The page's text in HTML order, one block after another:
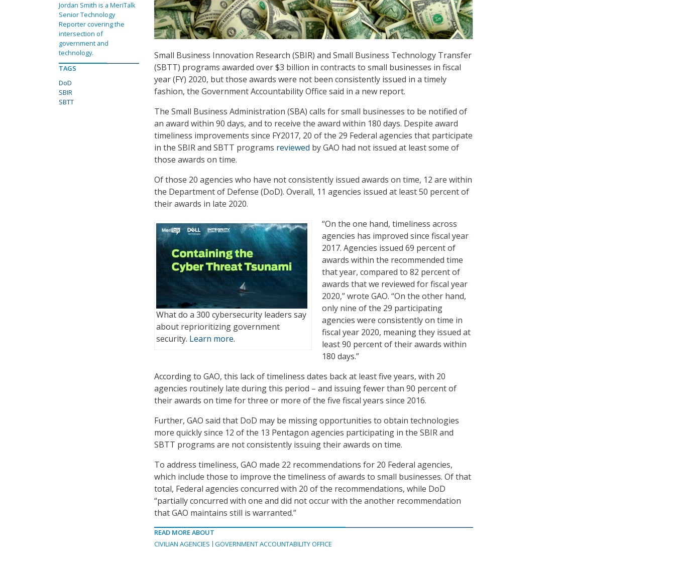
Small Business Innovation Research (SBIR) and Small Business Technology Transfer
(SBTT) programs awarded over $3 billion in contracts to small businesses in fiscal
year (FY) 2020, but those awards were not been consistently issued in a timely
fashion, the Government Accountability Office said in a new report.
The Small Business Administration (SBA) calls for small businesses to be notified of
an award within 90 days, and to receive the award within 180 days. Despite award
timeliness improvements since FY2017, 20 of the 29 Federal agencies that participate
in the SBIR and SBTT programs reviewed by GAO had not issued at least some of
those awards on time.
Of those 20 agencies who have not consistently issued awards on time, 12 are within
the Department of Defense (DoD). Overall, 11 agencies issued at least 50 percent of
their awards in late 2020.
What do a 300 cybersecurity leaders say
about reprioritizing government
security. Learn more.
“On the one hand, timeliness across
agencies has improved since fiscal year
2017. Agencies issued 69 percent of
awards within the recommended time
that year, compared to 82 percent of
awards that we reviewed for fiscal year
2020,” wrote GAO. “On the other hand,
only nine of the 29 participating
agencies were consistently on time in
fiscal year 2020, meaning they issued at
least 90 percent of their awards within
180 days.”
According to GAO, this lack of timeliness dates back at least five years, with 20
agencies routinely late during this period – and issuing fewer than 90 percent of
their awards on time for three or more of the five fiscal years since 2016.
Further, GAO said that DoD may be missing opportunities to obtain technologies
more quickly since 12 of the 13 Pentagon agencies participating in the SBIR and
SBTT programs are not consistently issuing their awards on time.
To address timeliness, GAO made 22 recommendations for 20 Federal agencies,
which include those to improve the timeliness of awards to small businesses. Of that
total, Federal agencies concurred with 20 of the recommendations, while DoD
“partially concurred with one and did not occur with the another recommendation
that GAO maintains still is warranted.”
READ MORE ABOUT
CIVILIAN AGENCIES
GOVERNMENT ACCOUNTABILITY OFFICE
Jordan Smith is a MeriTalk
Senior Technology
Reporter covering the
intersection of
government and
technology.
TAGS
DoD
SBIR
SBTT